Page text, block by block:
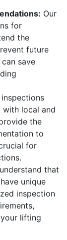
Our
for
the
future
save
inspections
local and
the
to
for
that
unique
inspection
lifting